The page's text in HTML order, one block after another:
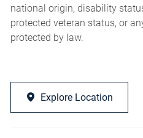
national origin, disability
protected veteran status, or
protected by law.
Explore Location